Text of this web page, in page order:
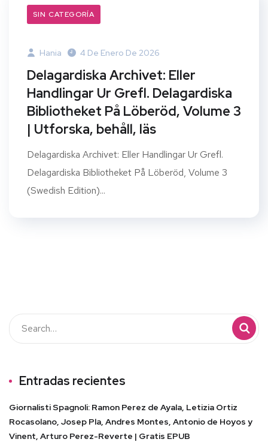
SIN CATEGORÍA
Hania 4 De Enero De 2026
Delagardiska Archivet: Eller
Handlingar Ur Grefl. Delagardiska
Bibliotheket På Löberöd, Volume 3
| Utforska, behåll, läs
Delagardiska Archivet: Eller Handlingar Ur Grefl.
Delagardiska Bibliotheket På Löberöd, Volume 3
(Swedish Edition)...
Entradas recientes
Giornalisti Spagnoli: Ramon Perez de Ayala, Letizia Ortiz
Rocasolano, Josep Pla, Andres Montes, Antonio de Hoyos y
Vinent, Arturo Perez-Reverte | Gratis EPUB